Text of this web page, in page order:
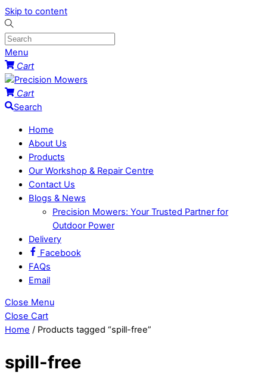
Skip to content
Menu
Cart
Cart
Search
Home
About Us
Products
Our Workshop & Repair Centre
Contact Us
Blogs & News
Precision Mowers: Your Trusted Partner for
Outdoor Power
Delivery
Facebook
FAQs
Email
Close Menu
Close Cart
Home / Products tagged “spill-free”
spill-free